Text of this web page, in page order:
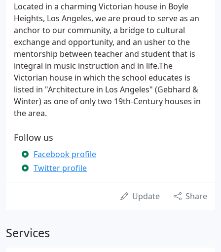
Located in a charming Victorian house in Boyle
Heights, Los Angeles, we are proud to serve as an
anchor to our community, a bridge to cultural
exchange and opportunity, and an usher to the
mentorship between teacher and student that is
integral in music instruction and in life.The
Victorian house in which the school educates is
listed in "Architecture in Los Angeles" (Gebhard &
Winter) as one of only two 19th-Century houses in
the area.
Follow us
Facebook profile
Twitter profile
Update Share
Services